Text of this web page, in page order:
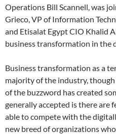
Operations Bill Scannell, was
Grieco, VP of Information
and Etisalat Egypt CIO Khalid
business transformation in the
Business transformation as a
majority of the industry,
of the buzzword has created
generally accepted is there are
able to compete with the
new breed of organizations